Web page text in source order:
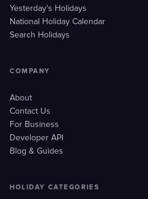
Yesterday's Holidays
National Holiday Calendar
Search Holidays
COMPANY
About
Contact Us
For Business
Developer API
Blog & Guides
HOLIDAY CATEGORIES